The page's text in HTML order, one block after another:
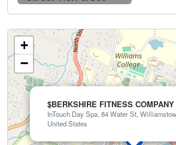
$BERKSHIRE FITNESS COMPANY
InTouch Day Spa, 84 Water St,
United States
+
−